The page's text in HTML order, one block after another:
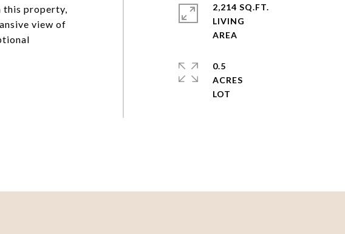
this property,
view of
2,214 SQ.FT.
LIVING
0.5
ACRES